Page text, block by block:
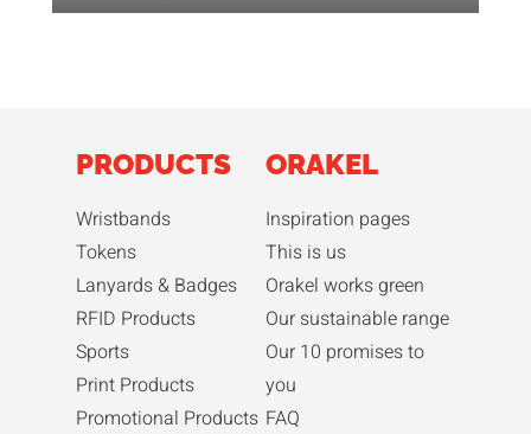
PRODUCTS
Wristbands
Tokens
Lanyards & Badges
RFID Products
Sports
Print Products
Promotional Products
ORAKEL
Inspiration pages
This is us
Orakel works green
Our sustainable range
Our 10 promises to
you
FAQ